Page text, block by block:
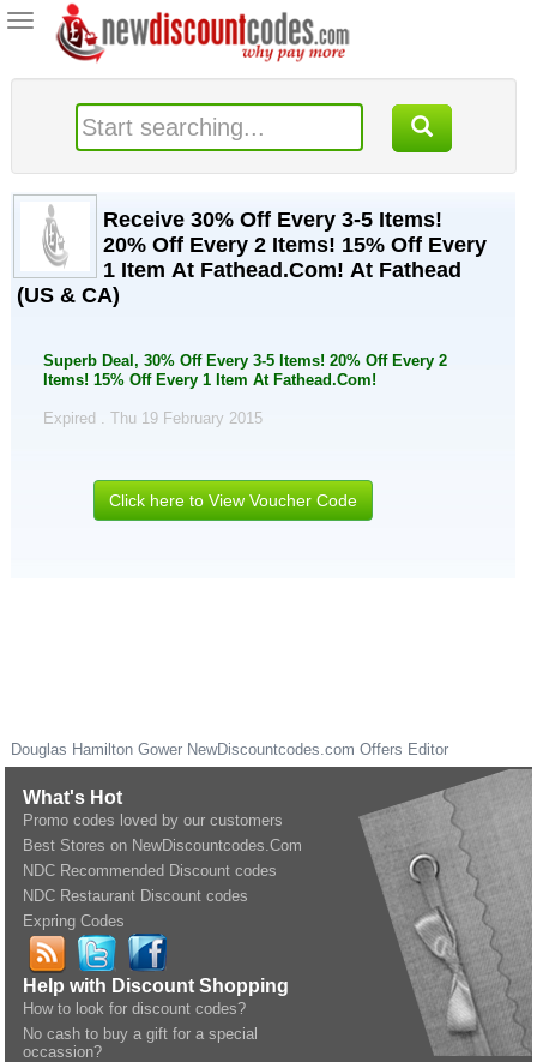
Toggle
navigation
Receive 30% Off Every 3-5 Items!
20% Off Every 2 Items! 15% Off Every
1 Item At Fathead.Com! At Fathead
(US & CA)
Superb Deal, 30% Off Every 3-5 Items! 20% Off Every 2
Items! 15% Off Every 1 Item At Fathead.Com!
Expired . Thu 19 February 2015
Click here to View Voucher Code
Douglas Hamilton Gower NewDiscountcodes.com Offers Editor
What's Hot
Promo codes loved by our customers
Best Stores on NewDiscountcodes.Com
NDC Recommended Discount codes
NDC Restaurant Discount codes
Expring Codes
Help with Discount Shopping
How to look for discount codes?
No cash to buy a gift for a special
occassion?